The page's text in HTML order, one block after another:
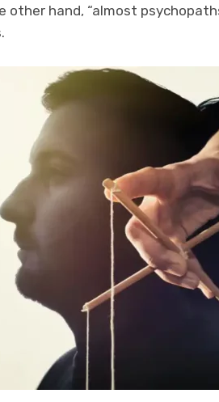
other hand, “almost